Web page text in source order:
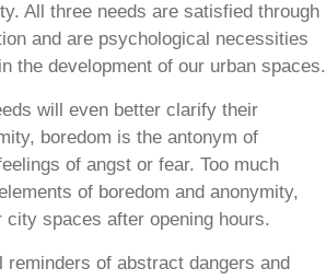
All three needs are satisfied through
and are psychological necessities
the development of our urban spaces.
will even better clarify their
boredom is the antonym of
of angst or fear. Too much
of boredom and anonymity,
spaces after opening hours.
of abstract dangers and